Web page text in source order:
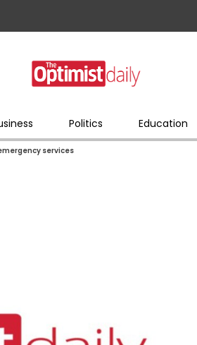
Politics Education
services